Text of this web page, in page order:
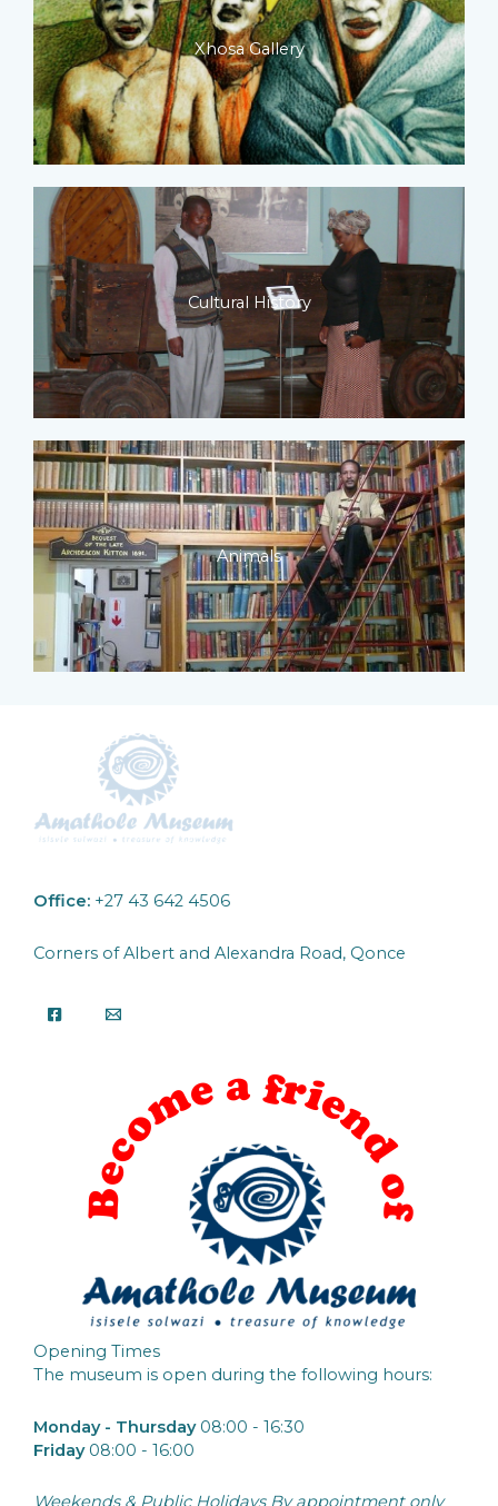
Xhosa Gallery
Cultural History
Animals
Office: +27 43 642 4506
Corners of Albert and Alexandra Road, Qonce
Opening Times
The museum is open during the following hours:
Monday - Thursday08:00 - 16:30
Friday08:00 - 16:00